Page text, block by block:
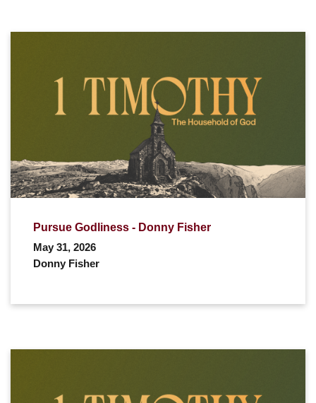
Pursue Godliness - Donny Fisher
May 31, 2026
Donny Fisher